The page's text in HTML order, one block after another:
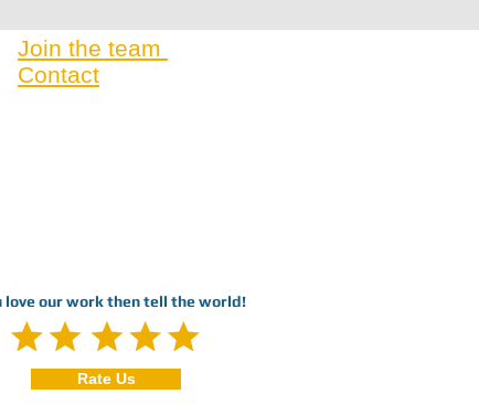
| Building Local Innovation
Join the team
Contact
love our work then tell the world!
Rate Us